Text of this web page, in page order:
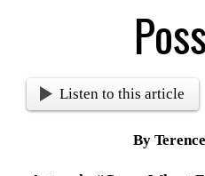
Listen to this article
By